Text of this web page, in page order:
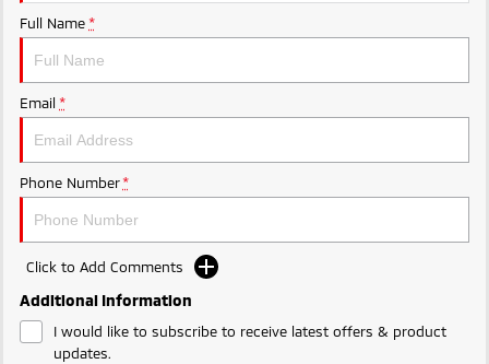
Ute | Pick Up | 4x4 or 4x2 Ute | Cab Chassis | 4x4 or 4x2
Plug-in Hybrid EV
Outlander Plug-in
Hybrid EV
Medium SUV
Hybrid EV
Full Name *
Email *
Phone Number *
Click to Add Comments
Additional Information
I would like to subscribe to receive latest offers & product
updates.